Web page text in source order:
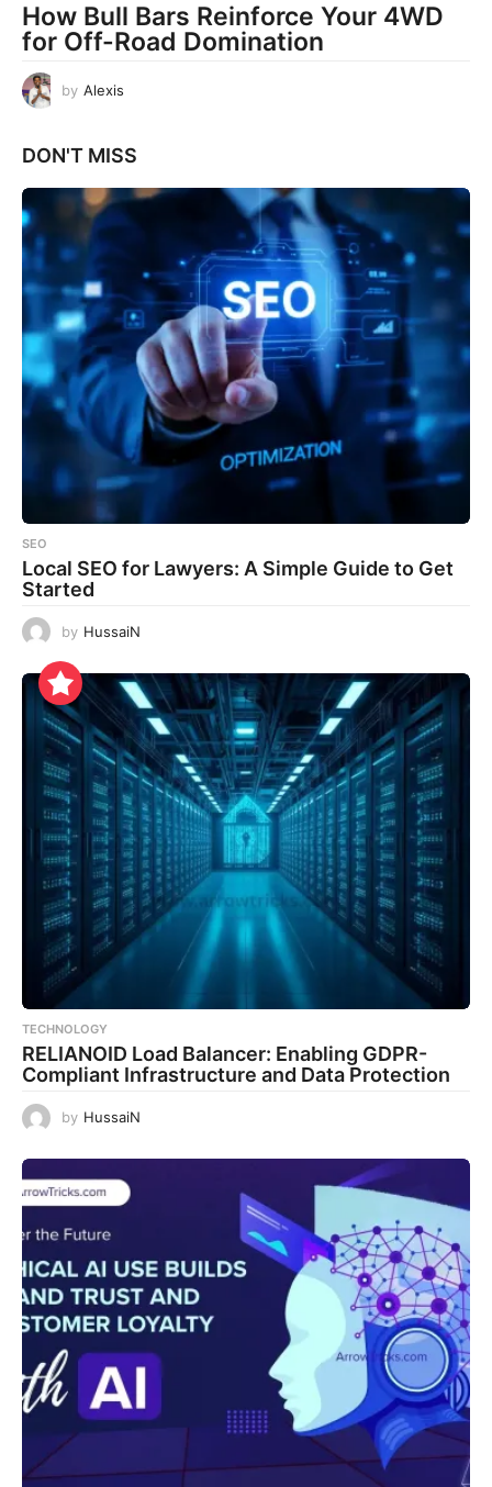
How Bull Bars Reinforce Your 4WD
for Off-Road Domination
by Alexis
DON'T MISS
SEO
Local SEO for Lawyers: A Simple Guide to Get
Started
by HussaiN
TECHNOLOGY
RELIANOID Load Balancer: Enabling GDPR-
Compliant Infrastructure and Data Protection
by HussaiN